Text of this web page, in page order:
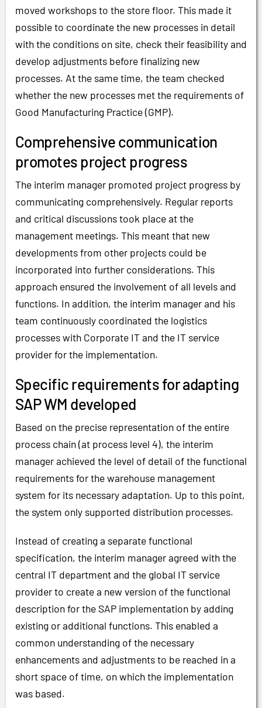
moved workshops to the store floor. This made it
possible to coordinate the new processes in detail
with the conditions on site, check their feasibility and
develop adjustments before finalizing new
processes. At the same time, the team checked
whether the new processes met the requirements of
Good Manufacturing Practice (GMP).
Comprehensive communication
promotes project progress
The interim manager promoted project progress by
communicating comprehensively. Regular reports
and critical discussions took place at the
management meetings. This meant that new
developments from other projects could be
incorporated into further considerations. This
approach ensured the involvement of all levels and
functions. In addition, the interim manager and his
team continuously coordinated the logistics
processes with Corporate IT and the IT service
provider for the implementation.
Specific requirements for adapting
SAP WM developed
Based on the precise representation of the entire
process chain (at process level 4), the interim
manager achieved the level of detail of the functional
requirements for the warehouse management
system for its necessary adaptation. Up to this point,
the system only supported distribution processes.
Instead of creating a separate functional
specification, the interim manager agreed with the
central IT department and the global IT service
provider to create a new version of the functional
description for the SAP implementation by adding
existing or additional functions. This enabled a
common understanding of the necessary
enhancements and adjustments to be reached in a
short space of time, on which the implementation
was based.